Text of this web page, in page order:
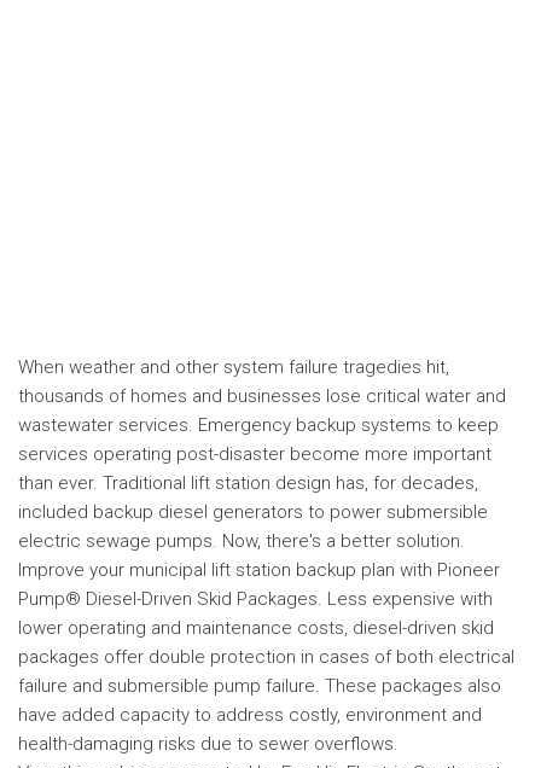
When weather and other system failure tragedies hit,
thousands of homes and businesses lose critical water and
wastewater services. Emergency backup systems to keep
services operating post-disaster become more important
than ever. Traditional lift station design has, for decades,
included backup diesel generators to power submersible
electric sewage pumps. Now, there's a better solution.
Improve your municipal lift station backup plan with Pioneer
Pump® Diesel-Driven Skid Packages. Less expensive with
lower operating and maintenance costs, diesel-driven skid
packages offer double protection in cases of both electrical
failure and submersible pump failure. These packages also
have added capacity to address costly, environment and
health-damaging risks due to sewer overflows.